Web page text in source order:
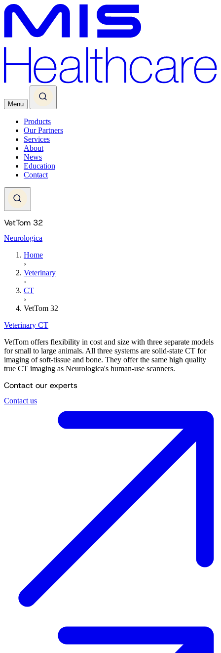
Menu
Products
Our Partners
Services
About
News
Education
Contact
VetTom 32
Neurologica
Home
›
Veterinary
›
CT
›
VetTom 32
Veterinary CT
VetTom offers flexibility in cost and size with three separate models
for small to large animals. All three systems are solid-state CT for
imaging of soft-tissue and bone. They offer the same high quality
true CT imaging as Neurologica's human-use scanners.
Contact our experts
Contact us